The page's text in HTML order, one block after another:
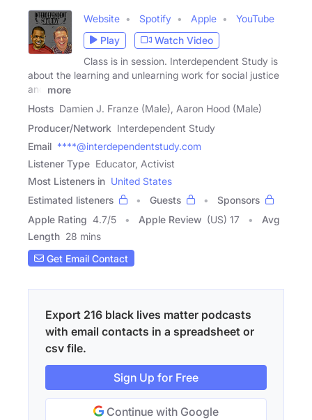
Website Spotify Apple
YouTube
Play
Watch Video
Class is in session. Interdependent Study is
about the learning and unlearning work for social justice
and
more
Hosts Damien J. Franze (Male), Aaron Hood (Male)
Producer/Network Interdependent Study
Email ****@interdependentstudy.com
Listener Type Educator, Activist
Most Listeners in United States
Estimated listeners
Guests
Sponsors
Apple Rating 4.7/5 Apple Review (US) 17
Avg
Length 28 mins
Get Email Contact
Export 216 black lives matter podcasts
with email contacts in a spreadsheet or
csv file.
Sign Up for Free
Continue with Google